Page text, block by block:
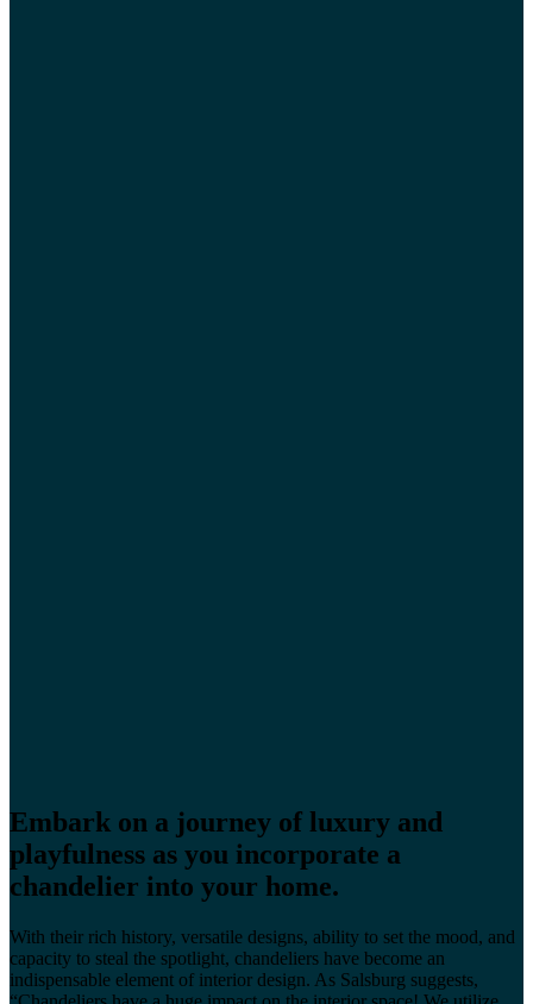
Embark on a journey of luxury and
playfulness as you incorporate a
chandelier into your home.
With their rich history, versatile designs, ability to set the mood, and
capacity to steal the spotlight, chandeliers have become an
indispensable element of interior design. As Salsburg suggests,